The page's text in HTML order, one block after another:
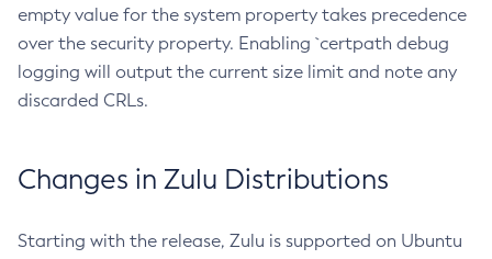
empty value for the system property takes precedence
over the security property. Enabling `certpath debug
logging will output the current size limit and note any
discarded CRLs.
Changes in Zulu Distributions
Starting with the release, Zulu is supported on Ubuntu